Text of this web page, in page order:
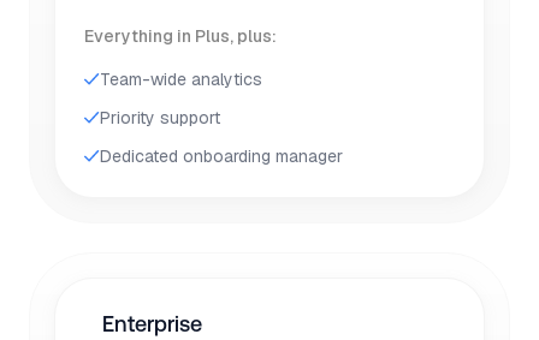
Everything in Plus, plus:
Team-wide analytics
Priority support
Dedicated onboarding manager
Enterprise